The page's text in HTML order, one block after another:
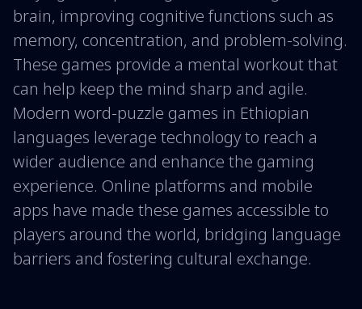
brain, improving cognitive functions such as
memory, concentration, and problem-solving.
These games provide a mental workout that
can help keep the mind sharp and agile.
Modern word-puzzle games in Ethiopian
languages leverage technology to reach a
wider audience and enhance the gaming
experience. Online platforms and mobile
apps have made these games accessible to
players around the world, bridging language
barriers and fostering cultural exchange.